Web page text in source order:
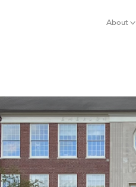
About